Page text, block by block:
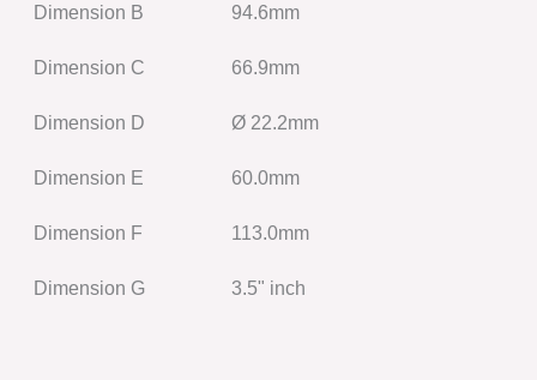
Dimension B 94.6mm
Dimension C 66.9mm
Dimension D Ø 22.2mm
Dimension E 60.0mm
Dimension F 113.0mm
Dimension G 3.5" inch